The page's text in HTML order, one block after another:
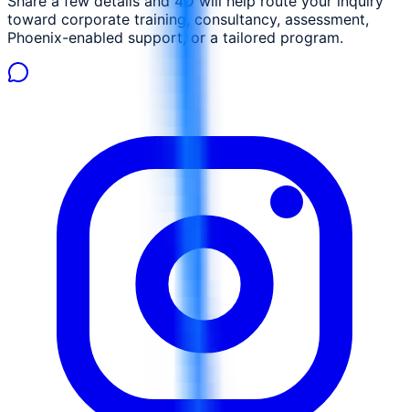
toward corporate training, consultancy, assessment,
Phoenix-enabled support, or a tailored program.